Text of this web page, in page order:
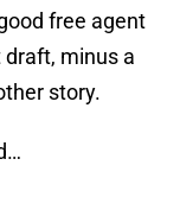
free agent
minus a
story.